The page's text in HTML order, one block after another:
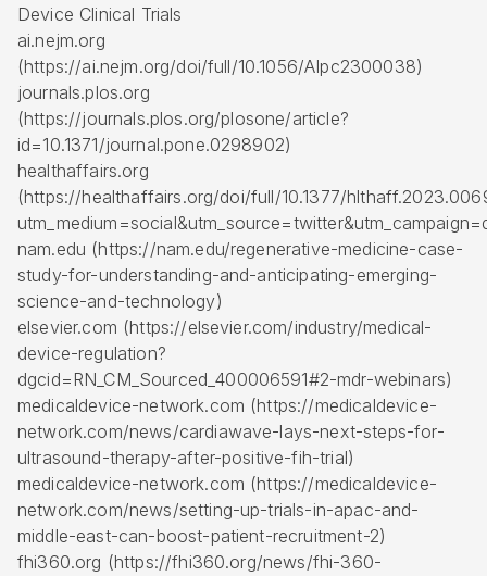
Device Clinical Trials
ai.nejm.org
(https://ai.nejm.org/doi/full/10.1056/AIpc2300038)
journals.plos.org
(https://journals.plos.org/plosone/article?
id=10.1371/journal.pone.0298902)
healthaffairs.org
(https://healthaffairs.org/doi/full/10.1377/
nam.edu (https://nam.edu/regenerative-medicine-case-
study-for-understanding-and-anticipating-emerging-
science-and-technology)
elsevier.com (https://elsevier.com/industry/medical-
device-regulation?
dgcid=RN_CM_Sourced_400006591#2-mdr-webinars)
medicaldevice-network.com (https://medicaldevice-
network.com/news/cardiawave-lays-next-steps-for-
ultrasound-therapy-after-positive-fih-trial)
medicaldevice-network.com (https://medicaldevice-
network.com/news/setting-up-trials-in-apac-and-
middle-east-can-boost-patient-recruitment-2)
fhi360.org (https://fhi360.org/news/fhi-360-